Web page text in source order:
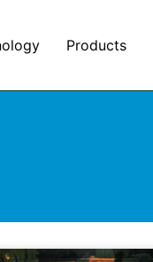
Products